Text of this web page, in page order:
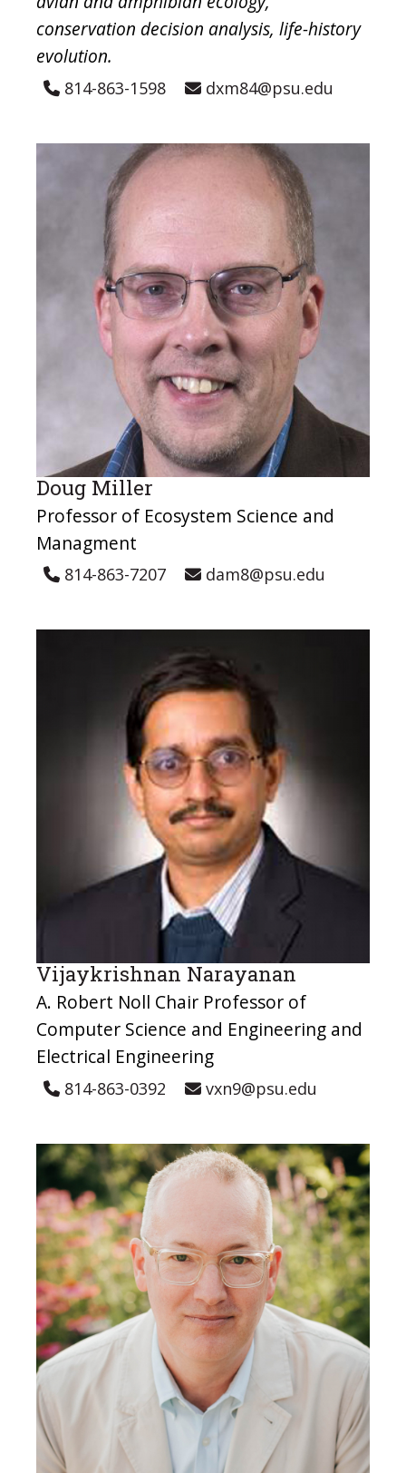
conservation decision analysis, life-history
evolution.
814-863-1598 dxm84@psu.edu
Doug Miller
Professor of Ecosystem Science and
Managment
814-863-7207 dam8@psu.edu
Vijaykrishnan Narayanan
A. Robert Noll Chair Professor of
Computer Science and Engineering and
Electrical Engineering
814-863-0392 vxn9@psu.edu